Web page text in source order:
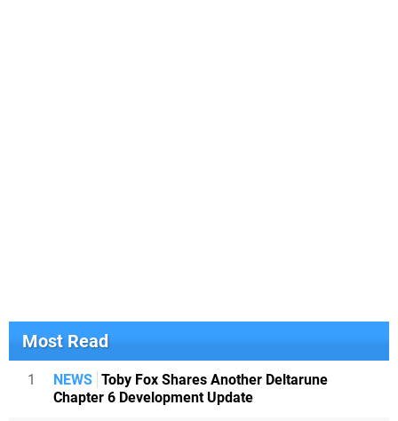
Most Read
1 NEWS Toby Fox Shares Another Deltarune
Chapter 6 Development Update